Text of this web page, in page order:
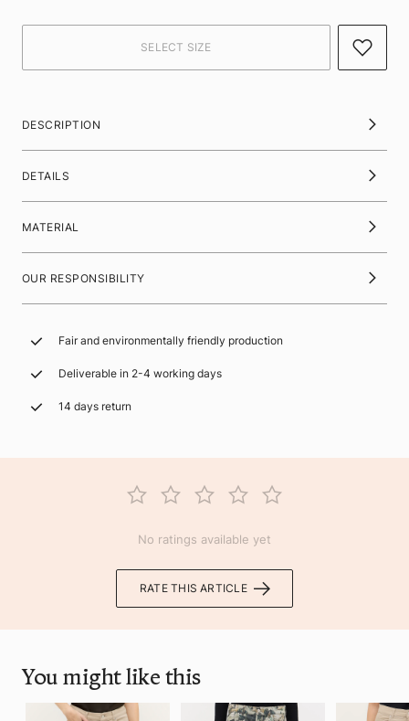
DESCRIPTION
DETAILS
MATERIAL
OUR RESPONSIBILITY
Fair and environmentally friendly production
Deliverable in 2-4 working days
14 days return
No ratings available yet
RATE THIS ARTICLE
You might like this